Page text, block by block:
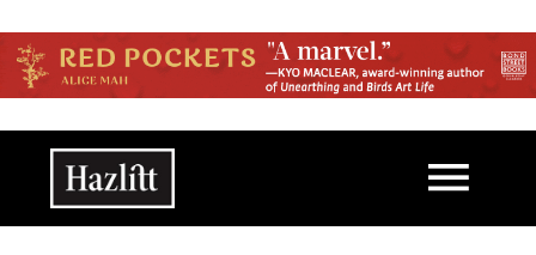
Main navigation